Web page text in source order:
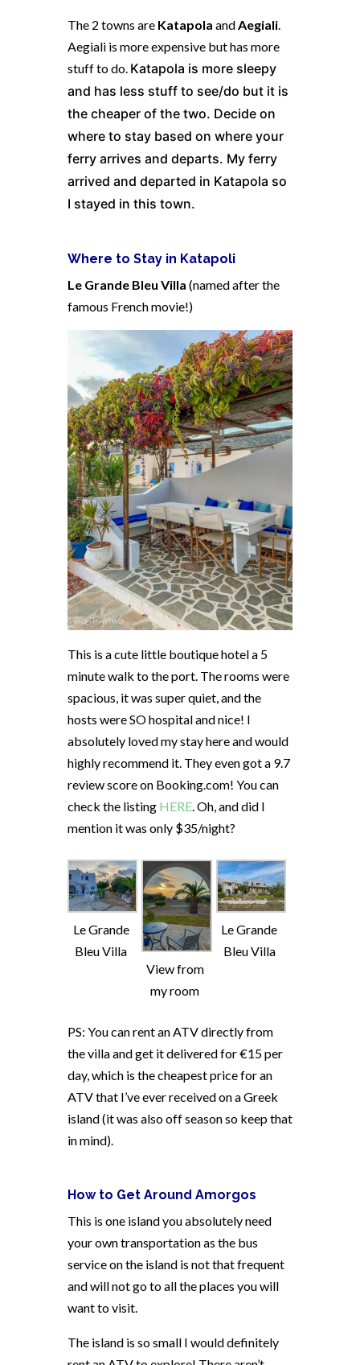
The 2 towns are Katapola and Aegiali
Aegiali is more expensive but has more
stuff to do. Katapola is more sleepy
and has less stuff to see/do but it is
the cheaper of the two. Decide on
where to stay based on where your
ferry arrives and departs. My ferry
arrived and departed in Katapola so
I stayed in this town.
Where to Stay in Katapoli
Le Grande Bleu Villa (named after the
famous French movie!)
This is a cute little boutique hotel a 5
minute walk to the port. The rooms were
spacious, it was super quiet, and the
hosts were SO hospital and nice! I
absolutely loved my stay here and would
highly recommend it. They even got a 9.7
review score on Booking.com! You can
check the listing HERE. Oh, and did I
mention it was only $35/night?
Le Grande
Bleu Villa
View from
my room
Le Grande
Bleu Villa
PS: You can rent an ATV directly from
the villa and get it delivered for €15 per
day, which is the cheapest price for an
ATV that I’ve ever received on a Greek
island (it was also off season so keep that
in mind).
How to Get Around Amorgos
This is one island you absolutely need
your own transportation as the bus
service on the island is not that frequent
and will not go to all the places you will
want to visit.
The island is so small I would definitely